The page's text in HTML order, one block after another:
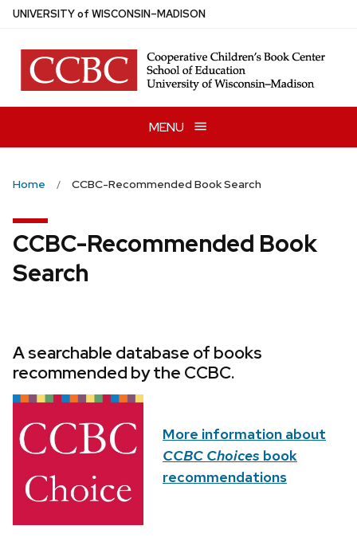
Skip
main
content
UNIVERSITYof WISCONSIN–MADISON
MENU
Home CCBC-Recommended Book Search
CCBC-Recommended Book
Search
A searchable database of books
recommended by the CCBC.
More information about
CCBC Choices book
recommendations